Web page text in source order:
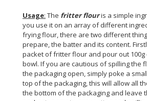
BUSINESS
PROFESSIONAL
SERVICES
CONSUMER
LIFESTYLE
Usage: The fritter flouris a simple
you use it on an array of different
frying flour, there are two different
prepare, the batter and its content.
packet of fritter flour and pour out 100g
bowl. If you are cautious of spilling the
the packaging open, simply poke a
top of the packaging, this will allow all
the bottom of the packaging and leave